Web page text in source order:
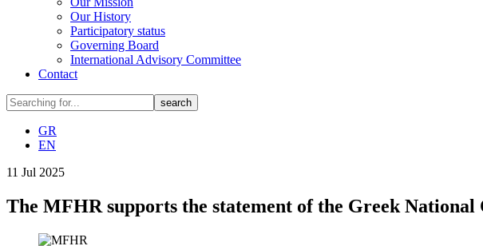
Our History
Participatory status
Governing Board
International Advisory Committee
Contact
GR
EN
11 Jul 2025
The MFHR supports the statement of the Greek